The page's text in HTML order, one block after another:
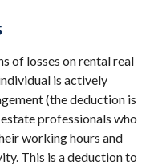
of losses on rental real
is actively
(the deduction is
professionals who
working hours and
This is a deduction to